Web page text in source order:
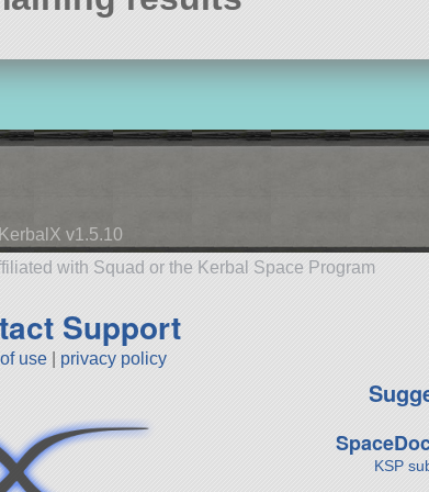
KerbalX v1.5.10
with Squad or the Kerbal Space Program
Support
use privacy policy
KSP